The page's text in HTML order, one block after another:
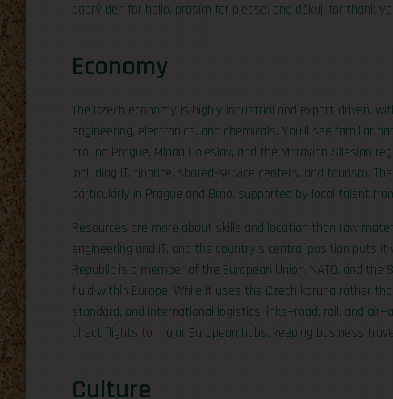
dobrý den for hello, prosím for please, and děkuji for thank
Economy
The Czech economy is highly industrial and export-driven,
engineering, electronics, and chemicals. You’ll see familiar
around Prague, Mladá Boleslav, and the Moravian-Silesian
including IT, finance, shared-service centers, and tourism.
particularly in Prague and Brno, supported by local talent
Resources are more about skills and location than raw
engineering and IT, and the country’s central position puts
Republic is a member of the European Union, NATO, and
fluid within Europe. While it uses the Czech koruna rather
standard, and international logistics links—road, rail, and
direct flights to major European hubs, keeping business
Culture